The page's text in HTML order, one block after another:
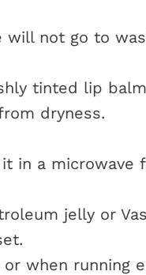
will not go to
tinted lip
dryness.
in a microwave
jelly or
when running